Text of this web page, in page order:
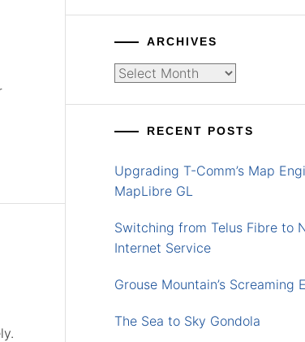
ARCHIVES
Archives
RECENT POSTS
Upgrading T-Comm’s Map
MapLibre GL
Switching from Telus Fibre to
Internet Service
Grouse Mountain’s Screaming
The Sea to Sky Gondola